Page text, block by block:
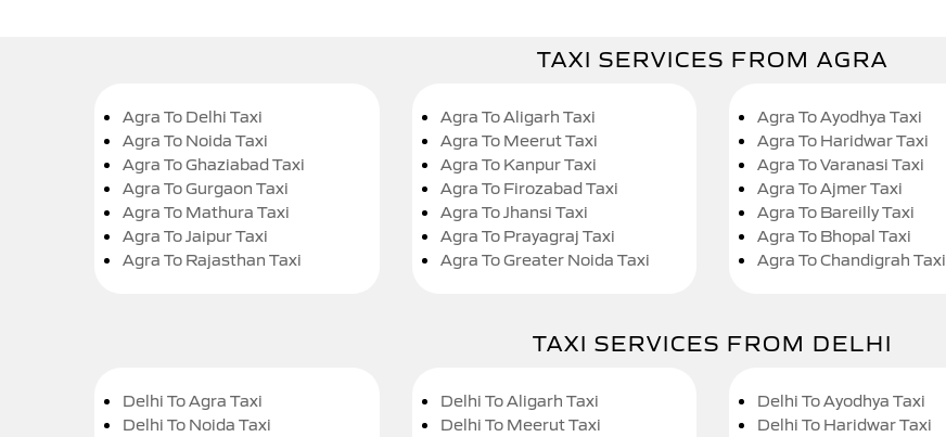
TAXI SERVICES FROM AGRA
Agra To Delhi Taxi
Agra To Noida Taxi
Agra To Ghaziabad Taxi
Agra To Gurgaon Taxi
Agra To Mathura Taxi
Agra To Jaipur Taxi
Agra To Rajasthan Taxi
Agra To Aligarh Taxi
Agra To Meerut Taxi
Agra To Kanpur Taxi
Agra To Firozabad Taxi
Agra To Jhansi Taxi
Agra To Prayagraj Taxi
Agra To Greater Noida Taxi
Agra To Ayodhya Taxi
Agra To Haridwar Taxi
Agra To Varanasi Taxi
Agra To Ajmer Taxi
Agra To Bareilly Taxi
Agra To Bhopal Taxi
Agra To Chandigrah Taxi
TAXI SERVICES FROM DELHI
Delhi To Agra Taxi
Delhi To Noida Taxi
Delhi To Aligarh Taxi
Delhi To Meerut Taxi
Delhi To Ayodhya Taxi
Delhi To Haridwar Taxi